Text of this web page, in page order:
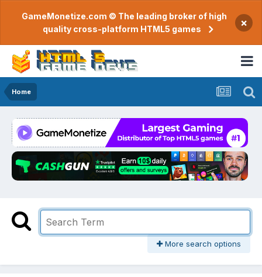
GameMonetize.com © The leading broker of high
quality cross-platform HTML5 games
×
Home
More search options